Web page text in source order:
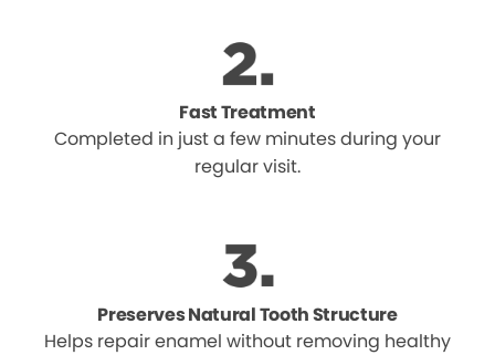
Fast Treatment
Completed in just a few minutes during your
regular visit.
Preserves Natural Tooth Structure
Helps repair enamel without removing healthy